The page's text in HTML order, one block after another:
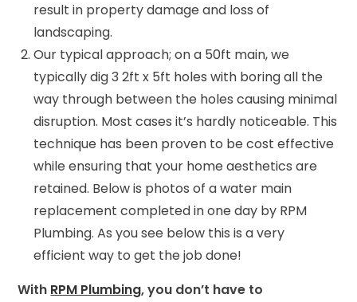
result in property damage and loss of
landscaping.
Our typical approach; on a 50ft main, we
typically dig 3 2ft x 5ft holes with boring all the
way through between the holes causing minimal
disruption. Most cases it’s hardly noticeable. This
technique has been proven to be cost effective
while ensuring that your home aesthetics are
retained. Below is photos of a water main
replacement completed in one day by RPM
Plumbing. As you see below this is a very
efficient way to get the job done!
With RPM Plumbing, you don’t have to